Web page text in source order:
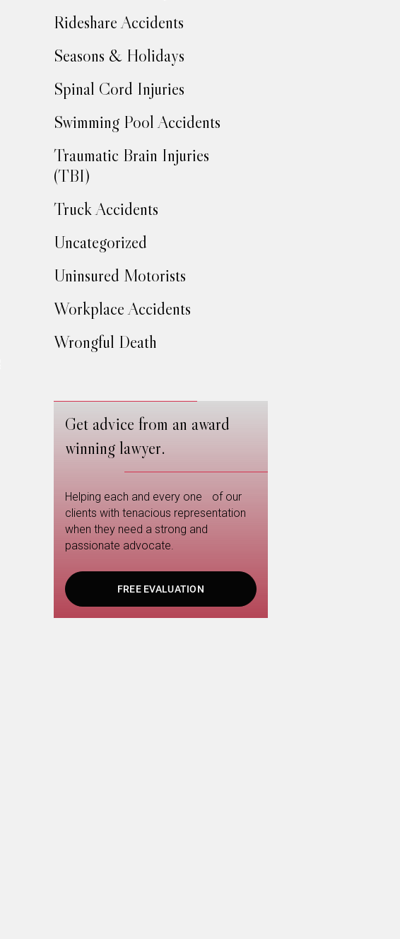
Rideshare Accidents
Seasons & Holidays
Spinal Cord Injuries
Swimming Pool Accidents
Traumatic Brain Injuries
(TBI)
Truck Accidents
Uncategorized
Uninsured Motorists
Workplace Accidents
Wrongful Death
Get advice from an award
winning lawyer.
Helping each and every one of our
clients with tenacious representation
when they need a strong and
passionate advocate.
FREE EVALUATION